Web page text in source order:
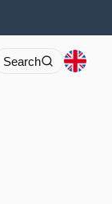
Search